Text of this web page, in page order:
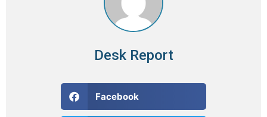
Desk Report
Facebook